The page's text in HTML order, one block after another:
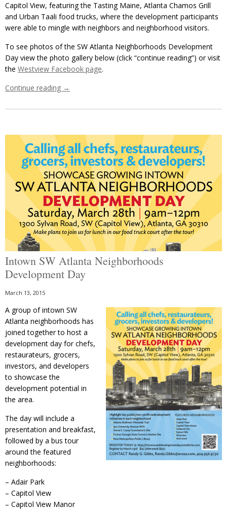
Capitol View, featuring the Tasting Maine, Atlanta Chamos Grill
and Urban Taali food trucks, where the development participants
were able to mingle with neighbors and neighborhood visitors.
To see photos of the SW Atlanta Neighborhoods Development
Day view the photo gallery below (click “continue reading”) or visit
the Westview Facebook page.
Continue reading →
Intown SW Atlanta Neighborhoods
Development Day
March 13, 2015
A group of intown SW
Atlanta neighborhoods has
joined together to host a
development day for chefs,
restaurateurs, grocers,
investors, and developers
to showcase the
development potential in
the area.
The day will include a
presentation and breakfast,
followed by a bus tour
around the featured
neighborhoods:
– Adair Park
– Capitol View
– Capitol View Manor